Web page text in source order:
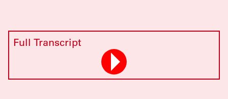
Full Transcript